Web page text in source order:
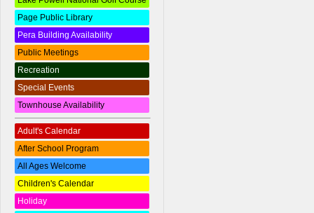
Page Public Library
Pera Building Availability
Public Meetings
Recreation
Special Events
Townhouse Availability
Adult's Calendar
After School Program
All Ages Welcome
Children's Calendar
Holiday